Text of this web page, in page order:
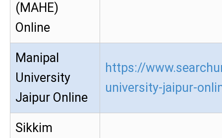
(MAHE)
Online
Manipal
University
Jaipur Online
https://
university-jaipur-
Sikkim